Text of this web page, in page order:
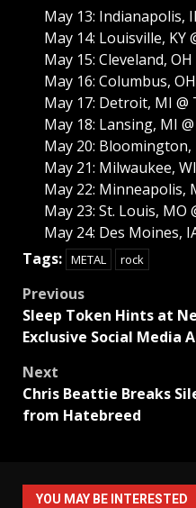
May 13: Indianapolis,
May 14: Louisville, KY
May 15: Cleveland,
May 16: Columbus,
May 17: Detroit, MI @
May 18: Lansing, MI
May 20: Bloomington,
May 21: Milwaukee,
May 22: Minneapolis,
May 23: St. Louis, MO
May 24: Des Moines,
Tags: METAL rock
Post
navigation
Previous
Sleep Token Hints at
Exclusive Social Media
Next
Chris Beattie Breaks
from Hatebreed
YOU MAY BE INTERESTED